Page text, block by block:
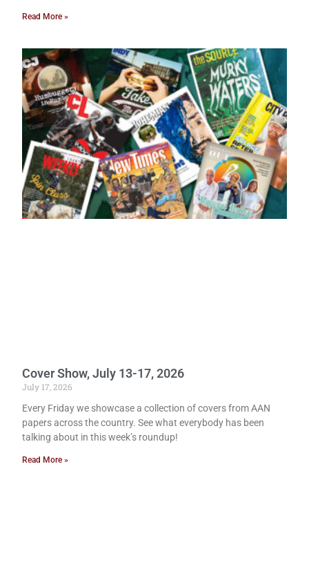
Read More »
Cover Show, July 13-17, 2026
July 17, 2026
Every Friday we showcase a collection of covers from AAN
papers across the country. See what everybody has been
talking about in this week’s roundup!
Read More »